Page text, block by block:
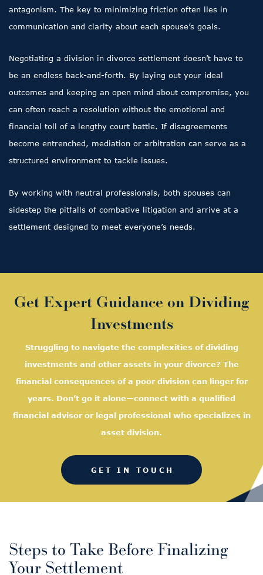
antagonism. The key to minimizing friction often lies in
communication and clarity about each spouse’s goals.
Negotiating a division in divorce settlement doesn’t have to
be an endless back-and-forth. By laying out your ideal
outcomes and keeping an open mind about compromise, you
can often reach a resolution without the emotional and
financial toll of a lengthy court battle. If disagreements
become entrenched, mediation or arbitration can serve as a
structured environment to tackle issues.
By working with neutral professionals, both spouses can
sidestep the pitfalls of combative litigation and arrive at a
settlement designed to meet everyone’s needs.
Get Expert Guidance on Dividing
Investments
Struggling to navigate the complexities of dividing
investments and other assets in your divorce? The
financial consequences of a poor division can linger for
years. Don’t go it alone—connect with a qualified
financial advisor or legal professional who specializes in
asset division.
GET IN TOUCH
Steps to Take Before Finalizing
Your Settlement